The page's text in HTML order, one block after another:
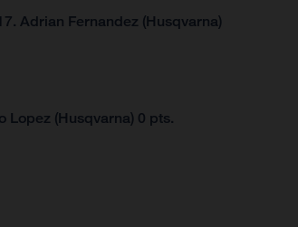
Adrian Fernandez (Husqvarna)
Lopez (Husqvarna) 0 pts.